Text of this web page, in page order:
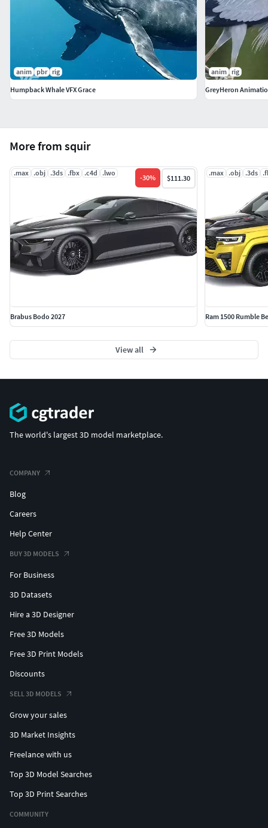
More from squir
.max .obj .3ds .fbx .c4d .lwo
-30% $111.30
Brabus Bodo 2027
.max .obj .3ds
Ram 1500 Rumble
View all
anim pbr rig
Humpback Whale VFX Grace
anim
rig
GreyHeron
The world's largest 3D model marketplace.
COMPANY
Blog
Careers
Help Center
BUY 3D MODELS
For Business
3D Datasets
Hire a 3D Designer
Free 3D Models
Free 3D Print Models
Discounts
SELL 3D MODELS
Grow your sales
3D Market Insights
Freelance with us
Top 3D Model Searches
Top 3D Print Searches
COMMUNITY